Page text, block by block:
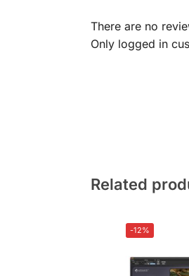
There are no
Only logged in
Related
-12%